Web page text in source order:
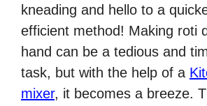
kneading and hello to a
efficient method! Making roti
hand can be a tedious and
task, but with the help of a
mixer, it becomes a breeze.